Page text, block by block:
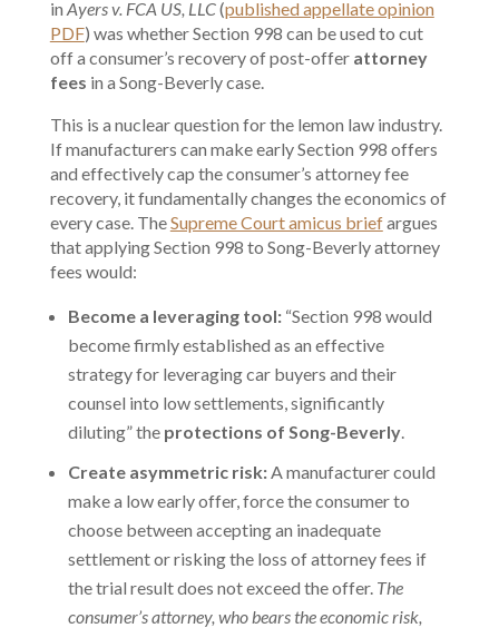
in Ayers v. FCA US, LLC(published appellate opinion
PDF) was whether Section 998 can be used to cut
off a consumer’s recovery of post-offer attorney
fees in a Song-Beverly case.
This is a nuclear question for the lemon law industry.
If manufacturers can make early Section 998 offers
and effectively cap the consumer’s attorney fee
recovery, it fundamentally changes the economics of
every case. TheSupreme Court amicus briefargues
that applying Section 998 to Song-Beverly attorney
fees would:
Become a leveraging tool: “Section 998 would
become firmly established as an effective
strategy for leveraging car buyers and their
counsel into low settlements, significantly
diluting” the protections of Song-Beverly.
Create asymmetric risk: A manufacturer could
make a low early offer, force the consumer to
choose between accepting an inadequate
settlement or risking the loss of attorney fees if
the trial result does not exceed the offer. The
consumer’s attorney, who bears the economic risk,